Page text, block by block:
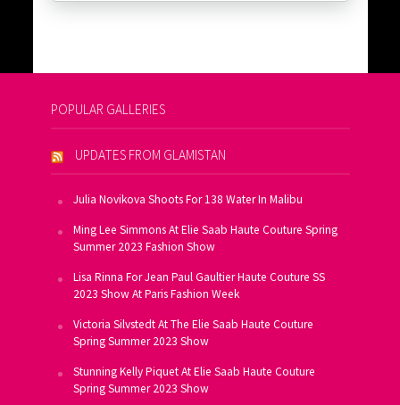
POPULAR GALLERIES
UPDATES FROM GLAMISTAN
Julia Novikova Shoots For 138 Water In Malibu
Ming Lee Simmons At Elie Saab Haute Couture Spring
Summer 2023 Fashion Show
Lisa Rinna For Jean Paul Gaultier Haute Couture SS
2023 Show At Paris Fashion Week
Victoria Silvstedt At The Elie Saab Haute Couture
Spring Summer 2023 Show
Stunning Kelly Piquet At Elie Saab Haute Couture
Spring Summer 2023 Show